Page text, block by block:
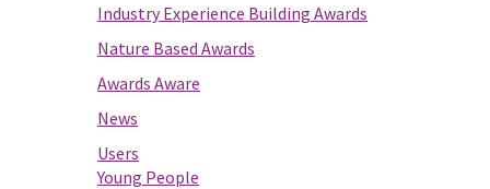
Industry Experience Building Awards
Nature Based Awards
Awards Aware
News
Users
Young People